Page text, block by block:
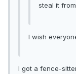
steal it
I wish
I got a fence-